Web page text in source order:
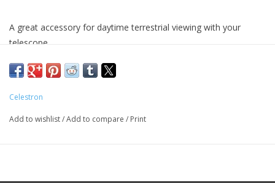
A great accessory for daytime terrestrial viewing with your
telescope.
This 1.25” diagonal produces right side up and left-to-right
correct images when used with refractors and catadioptric
(Schmidt-Cassegrain) telescopes.
Inserts into 1.25” focusers or visual backs. Accepts standard
Celestron
Add to wishlist/Add to compare / Print